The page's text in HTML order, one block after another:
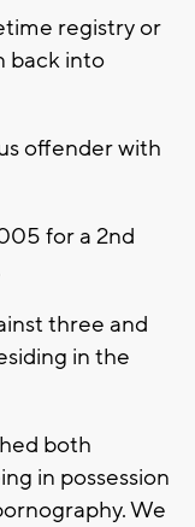
registry or
back into
offender with
for a 2nd
three and
in the
both
in possession
We